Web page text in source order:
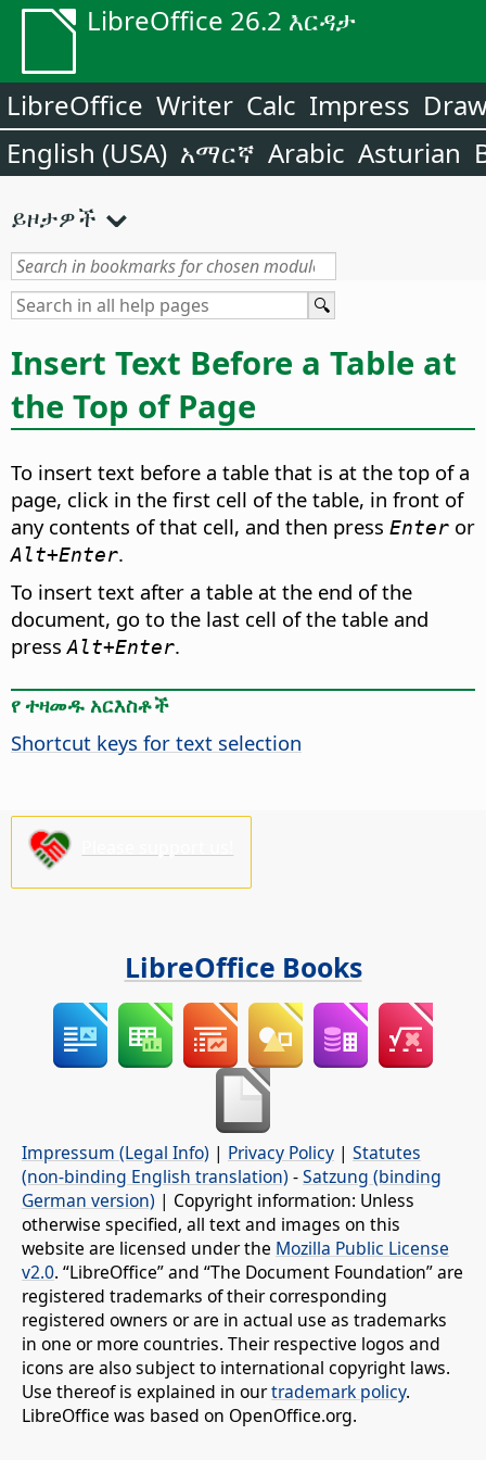
LibreOffice 26.2 እርዳታ
LibreOffice Writer Calc Impress
English (USA) አማርኛ Arabic Asturian
ይዞታዎች
Insert Text Before a Table at
the Top of Page
To insert text before a table that is at the top of a
page, click in the first cell of the table, in front of
any contents of that cell, and then press Enter or
Alt+Enter.
To insert text after a table at the end of the
document, go to the last cell of the table and
pressAlt+Enter.
የ ተዛመዱ አርእስቶች
Shortcut keys for text selection
LibreOffice Books
Impressum (Legal Info) | Privacy Policy | Statutes
(non-binding English translation) -Satzung (binding
German version) | Copyright information: Unless
otherwise specified, all text and images on this
website are licensed under the Mozilla Public License
v2.0. “LibreOffice” and “The Document Foundation” are
registered trademarks of their corresponding
registered owners or are in actual use as trademarks
in one or more countries. Their respective logos and
icons are also subject to international copyright laws.
Use thereof is explained in ourtrademark policy.
LibreOffice was based on OpenOffice.org.